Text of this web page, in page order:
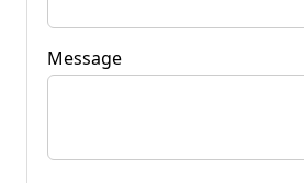
Message